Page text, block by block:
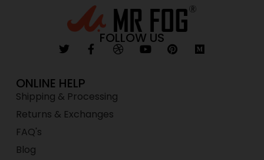
FOLLOW US
ONLINE HELP
Shipping & Processing
Returns & Exchanges
FAQ's
Blog